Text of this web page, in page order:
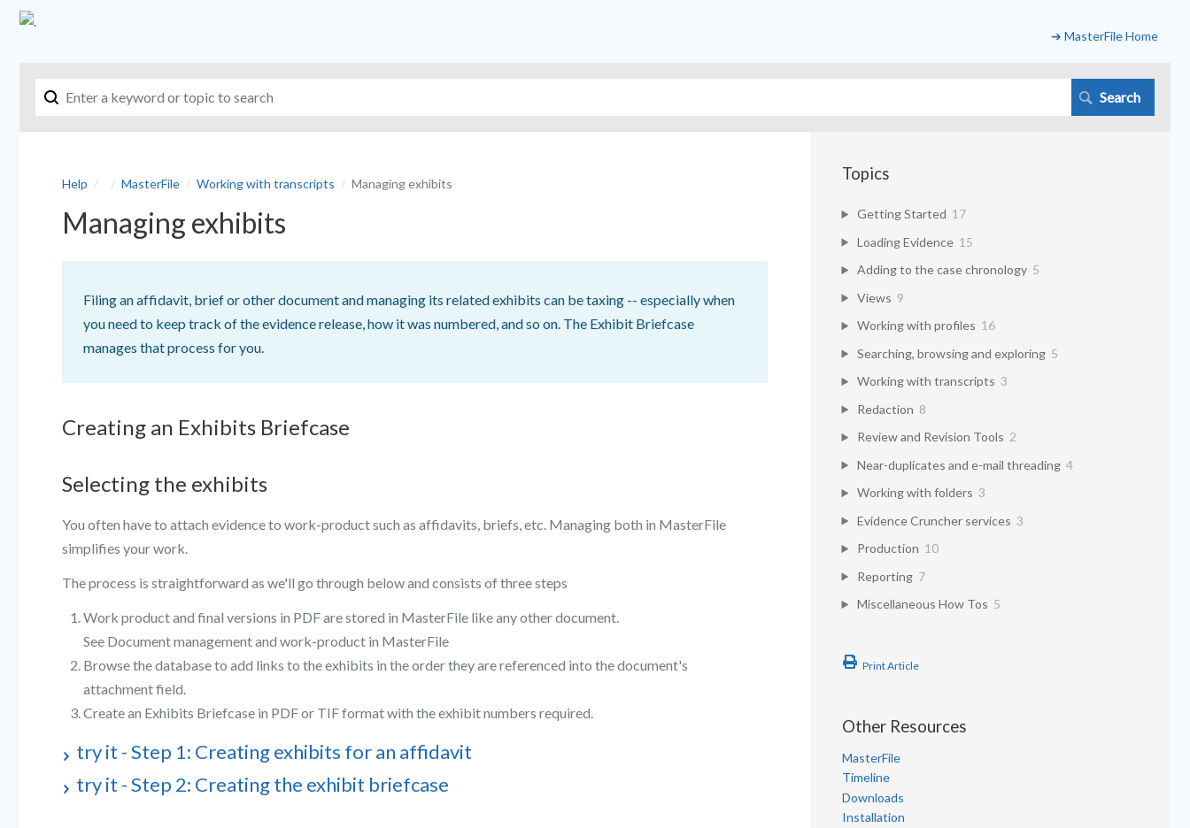
➔ MasterFile Home
Help MasterFile Working with transcripts Managing exhibits
Managing exhibits
Filing an affidavit, brief or other document and managing its related exhibits can be taxing -- especially when
you need to keep track of the evidence release, how it was numbered, and so on. The Exhibit Briefcase
manages that process for you.
Creating an Exhibits Briefcase
Selecting the exhibits
You often have to attach evidence to work-product such as affidavits, briefs, etc. Managing both in MasterFile
simplifies your work.
The process is straightforward as we'll go through below and consists of three steps
Work product and final versions in PDF are stored in MasterFile like any other document.
See Document management and work-product in MasterFile
Browse the database to add links to the exhibits in the order they are referenced into the document's
attachment field.
Create an Exhibits Briefcase in PDF or TIF format with the exhibit numbers required.
try it - Step 1: Creating exhibits for an affidavit
try it - Step 2: Creating the exhibit briefcase
Topics
Getting Started 17
Loading Evidence 15
Adding to the case chronology 5
Views 9
Working with profiles 16
Searching, browsing and exploring 5
Working with transcripts 3
Redaction 8
Review and Revision Tools 2
Near-duplicates and e-mail threading 4
Working with folders 3
Evidence Cruncher services 3
Production 10
Reporting 7
Miscellaneous How Tos 5
Print Article
Other Resources
MasterFile
Timeline
Downloads
Installation